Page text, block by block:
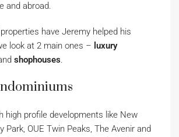
and abroad.
have Jeremy helped his
look at 2 main ones – luxury
shophouses.
high profile developments like New
Park, OUE Twin Peaks, The Avenir and